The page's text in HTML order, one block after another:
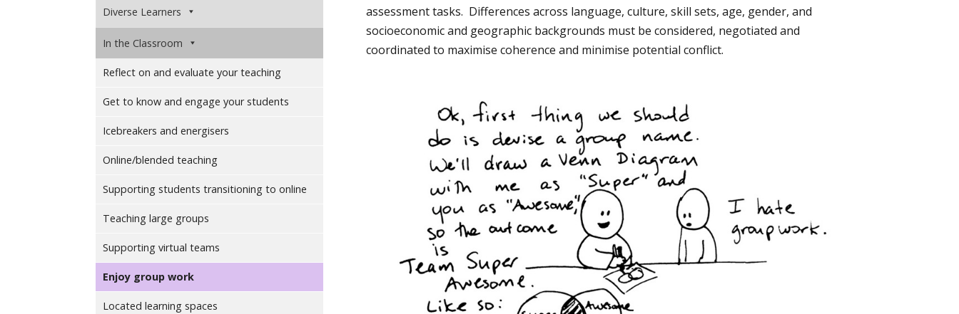
Diverse Learners
In the Classroom
Reflect on and evaluate your teaching
Get to know and engage your students
Icebreakers and energisers
Online/blended teaching
Supporting students transitioning to online
Teaching large groups
Supporting virtual teams
Enjoy group work
Located learning spaces
assessment tasks. Differences across language, culture, skill sets, age, gender, and
socioeconomic and geographic backgrounds must be considered, negotiated and
coordinated to maximise coherence and minimise potential conflict.